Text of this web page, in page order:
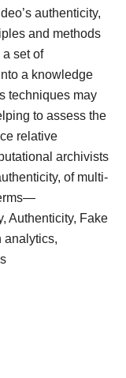
authenticity,
and methods
set of
a knowledge
techniques may
to assess the
relative
archivists
of multi-
Authenticity, Fake
analytics,